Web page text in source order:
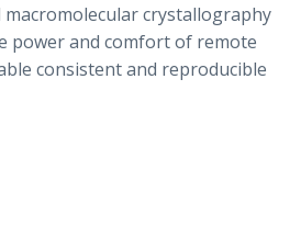
crystallography
power and comfort of remote
consistent and reproducible